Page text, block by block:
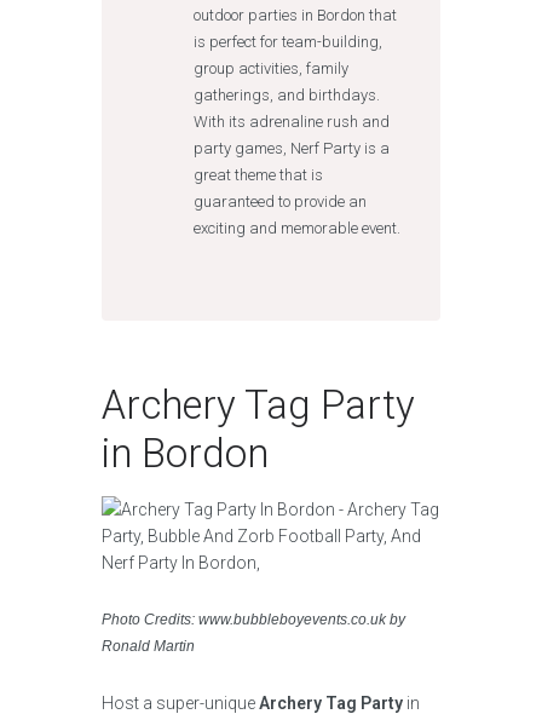
outdoor parties in Bordon that
is perfect for team-building,
group activities, family
gatherings, and birthdays.
With its adrenaline rush and
party games, Nerf Party is a
great theme that is
guaranteed to provide an
exciting and memorable event.
Archery Tag Party
in Bordon
Photo Credits: www.bubbleboyevents.co.uk by
Ronald Martin
Host a super-uniqueArchery Tag Party in